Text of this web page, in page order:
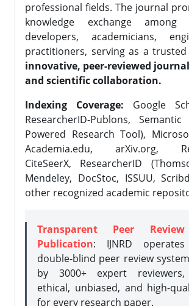
professional fields. The journal
knowledge exchange among
developers, academicians,
practitioners, serving as a
innovative, peer-reviewed
and scientific collaboration.
Indexing Coverage: Google
ResearcherID-Publons,
Powered Research Tool),
Academia.edu, arXiv.org,
CiteSeerX, ResearcherID
Mendeley, DocStoc, ISSUU,
other recognized academic
Transparent Peer
Publication: IJNRD
double-blind peer review
by 3000+ expert reviewers,
ethical, unbiased, and high-
for every research paper.